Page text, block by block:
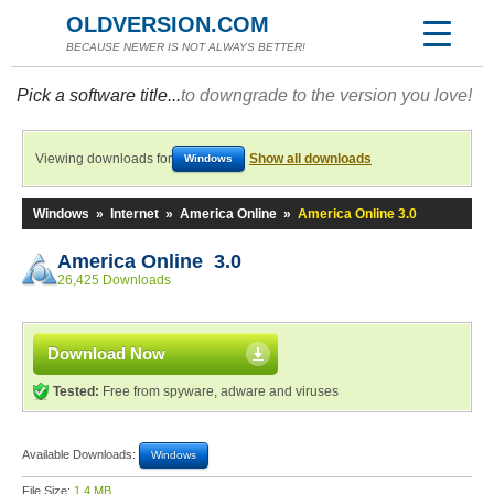
OLDVERSION.COM
BECAUSE NEWER IS NOT ALWAYS BETTER!
Pick a software title...to downgrade to the version you love!
Viewing downloads for Windows Show all downloads
Windows » Internet » America Online » America Online 3.0
America Online 3.0
26,425 Downloads
Download Now
Tested: Free from spyware, adware and viruses
Available Downloads: Windows
File Size: 1.4 MB